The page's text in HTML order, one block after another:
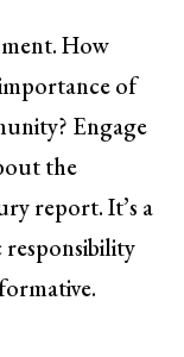
How
of
Engage
the
report. It’s a